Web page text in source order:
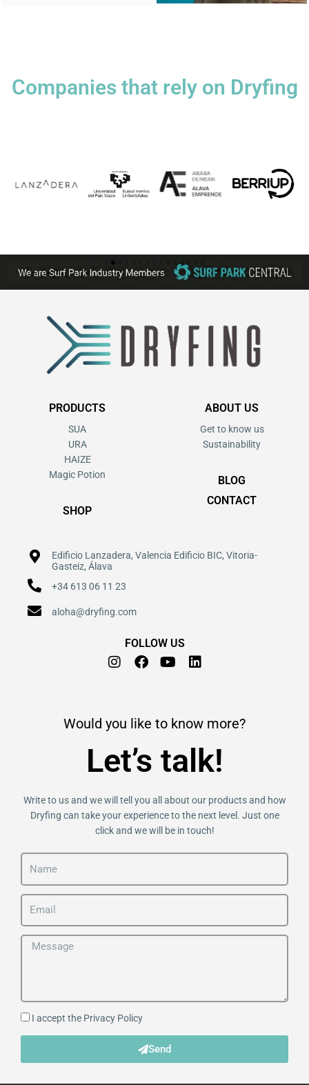
Companies that rely on Dryfing
PRODUCTS
SUA
URA
HAIZE
Magic Potion
SHOP
ABOUT US
Get to know us
Sustainability
BLOG
CONTACT
Edificio Lanzadera, Valencia Edificio BIC, Vitoria-
Gasteiz, Álava
+34 613 06 11 23
aloha@dryfing.com
FOLLOW US
I
n
g
a
m
F
a
o
k
Y
o
b
L
i
d
n
Would you like to know more?
Let’s talk!
Write to us and we will tell you all about our products and how
Dryfing can take your experience to the next level. Just one
click and we will be in touch!
I accept the Privacy Policy
Send